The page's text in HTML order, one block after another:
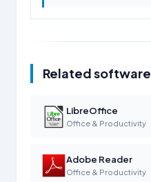
Related software
LibreOffice
Office & Productivity
Adobe Reader
Office & Productivity